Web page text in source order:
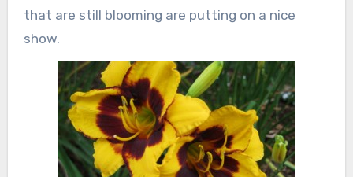
that are still blooming are putting on a nice
show.